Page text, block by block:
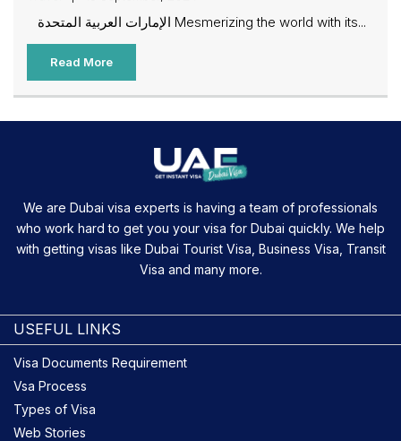
الإمارات العربية المتحدة Mesmerizing the world with its...
Read More
We are Dubai visa experts is having a team of professionals
who work hard to get you your visa for Dubai quickly. We help
with getting visas like Dubai Tourist Visa, Business Visa, Transit
Visa and many more.
USEFUL LINKS
Visa Documents Requirement
Vsa Process
Types of Visa
Web Stories